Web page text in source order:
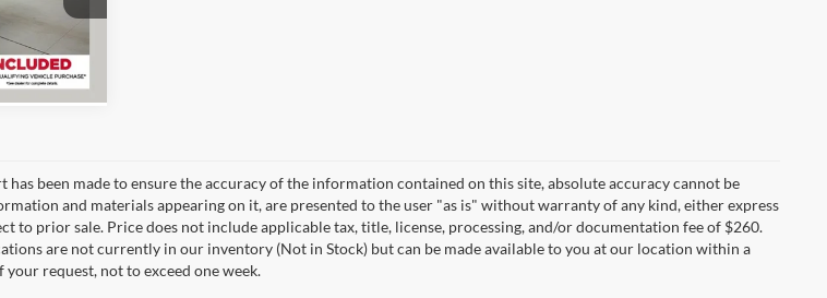
been made to ensure the accuracy of the information contained on this site, absolute accuracy cannot be
and materials appearing on it, are presented to the user "as is" without warranty of any kind, either express
to prior sale. Price does not include applicable tax, title, license, processing, and/or documentation fee of $260.
are not currently in our inventory (Not in Stock) but can be made available to you at our location within a
request, not to exceed one week.